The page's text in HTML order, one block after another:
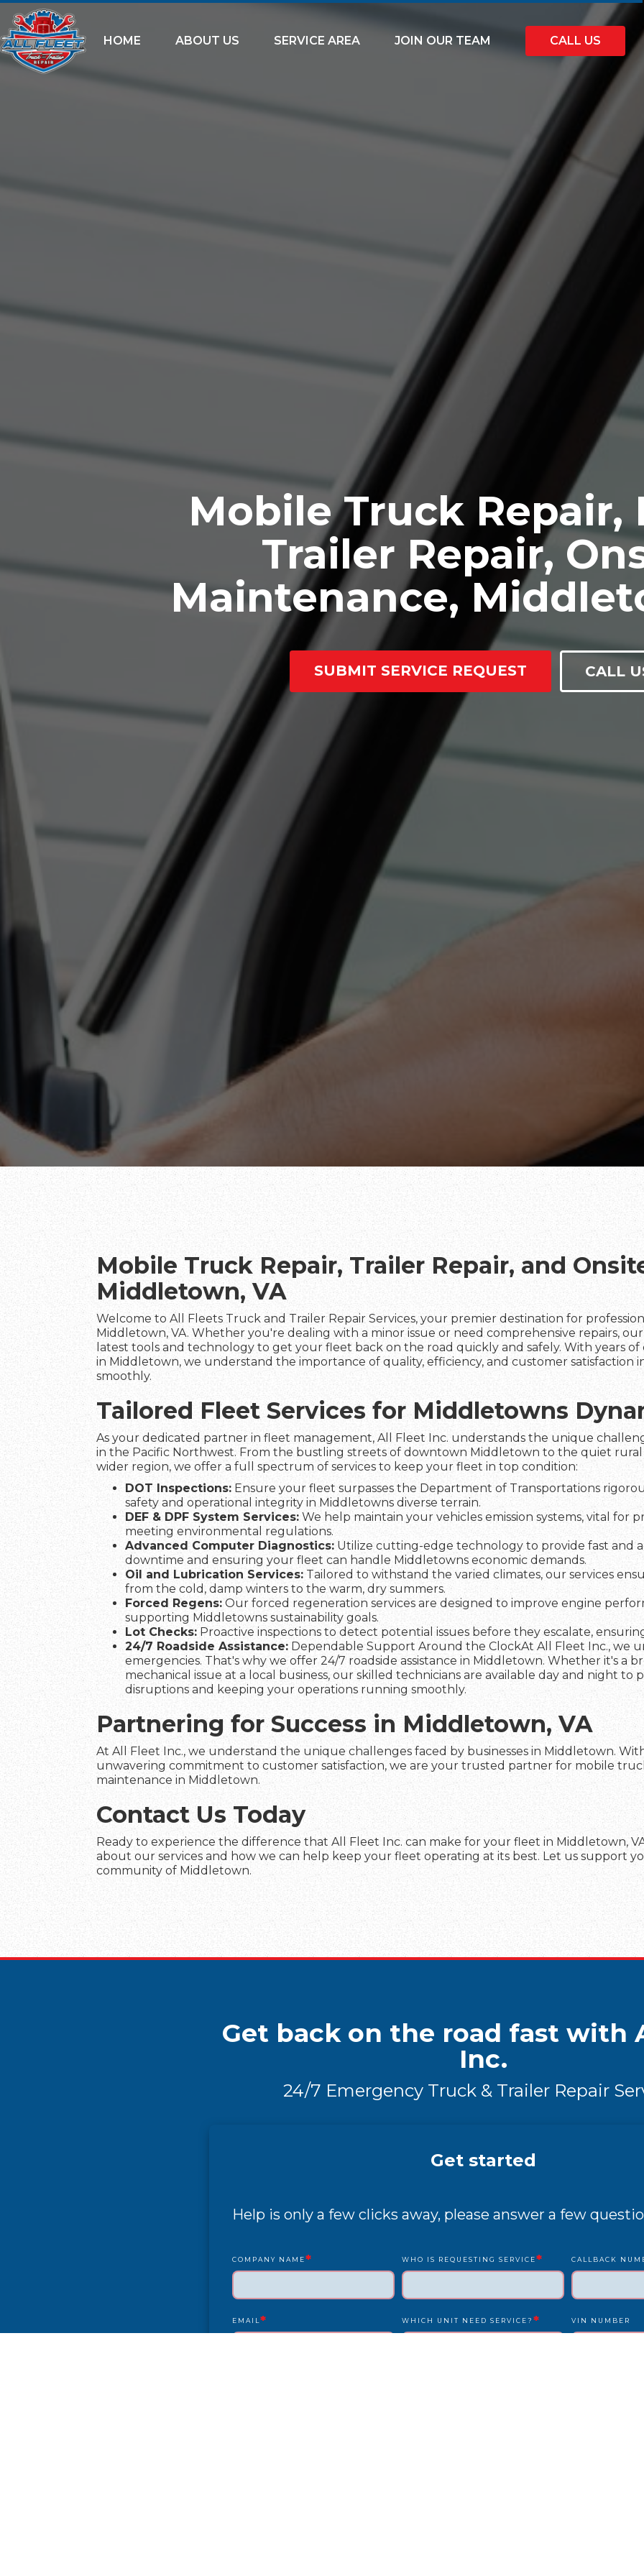
HOME ABOUT US SERVICE AREA JOIN OUR TEAM CALL US
Mobile Truck Repair,
Trailer Repair,
Maintenance,
SUBMIT SERVICE REQUEST CALL
Mobile Truck Repair, Trailer Repair, and
Middletown, VA
Welcome to All Fleets Truck and Trailer Repair Services, your premier destination for
Middletown, VA. Whether you're dealing with a minor issue or need comprehensive repairs,
latest tools and technology to get your fleet back on the road quickly and safely. With years
in Middletown, we understand the importance of quality, efficiency, and customer satisfaction
smoothly.
Tailored Fleet Services for Middletowns
As your dedicated partner in fleet management, All Fleet Inc. understands the unique
in the Pacific Northwest. From the bustling streets of downtown Middletown to the quiet
wider region, we offer a full spectrum of services to keep your fleet in top condition:
DOT Inspections: Ensure your fleet surpasses the Department of Transportations
safety and operational integrity in Middletowns diverse terrain.
DEF & DPF System Services: We help maintain your vehicles emission systems, vital for
meeting environmental regulations.
Advanced Computer Diagnostics: Utilize cutting-edge technology to provide fast and
downtime and ensuring your fleet can handle Middletowns economic demands.
Oil and Lubrication Services: Tailored to withstand the varied climates, our services
from the cold, damp winters to the warm, dry summers.
Forced Regens: Our forced regeneration services are designed to improve engine
supporting Middletowns sustainability goals.
Lot Checks: Proactive inspections to detect potential issues before they escalate,
24/7 Roadside Assistance: Dependable Support Around the ClockAt All Fleet Inc., we
emergencies. That's why we offer 24/7 roadside assistance in Middletown. Whether it's a
mechanical issue at a local business, our skilled technicians are available day and night to
disruptions and keeping your operations running smoothly.
Partnering for Success in Middletown, VA
At All Fleet Inc., we understand the unique challenges faced by businesses in Middletown.
unwavering commitment to customer satisfaction, we are your trusted partner for mobile
maintenance in Middletown.
Contact Us Today
Ready to experience the difference that All Fleet Inc. can make for your fleet in Middletown,
about our services and how we can help keep your fleet operating at its best. Let us support
community of Middletown.
Get back on the road fast with
Inc.
24/7 Emergency Truck & Trailer Repair
Get started
Help is only a few clicks away, please answer a few
COMPANY NAME* WHO IS REQUESTING SERVICE* CALLBACK
EMAIL * WHICH UNIT NEED SERVICE? * VIN NUMBER